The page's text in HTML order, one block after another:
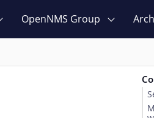
OpenNMS Group